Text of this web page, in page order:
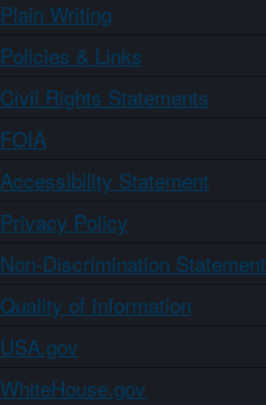
Plain Writing
Policies & Links
Civil Rights Statements
FOIA
Accessibility Statement
Privacy Policy
Non-Discrimination Statement
Quality of Information
USA.gov
WhiteHouse.gov